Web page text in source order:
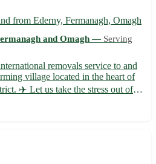
from Ederny, Fermanagh, Omagh
and Omagh — Serving
removals service to and
village located in the heart of
✈️ Let us take the stress out of
and efficient assistance. -